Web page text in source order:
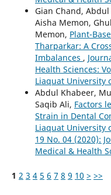
Gian Chand,
Aisha Memon,
Memon, Plant-
Tharparkar: A
Imbalances ,
Health Sciences:
Liaquat University
Abdul Khabeer,
Saqib Ali, Factors
Strain in Dental
Liaquat University
19 No. 04 (2020):
Medical & Health
1 2 3 4 5 6 7 8 9 10 > >>